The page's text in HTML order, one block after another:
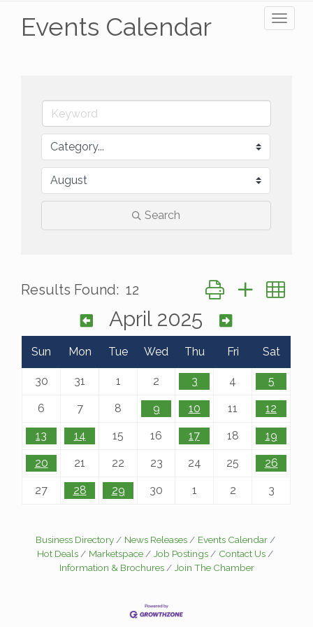
Events Calendar
Search
Results Found: 12 Button group with
April 2025
Sun Mon Tue Wed Thu Fri Sat
30 31 1 2 3 4 5
6 7 8 9 10 11 12
13 14 15 16 17 18 19
20 21 22 23 24 25 26
27 28 29 30 1 2 3
Business Directory News Releases
Events Calendar
Hot Deals
Marketspace Job Postings
Contact Us
Information & Brochures
Join The Chamber